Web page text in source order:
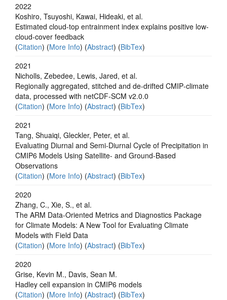
2022
Koshiro, Tsuyoshi, Kawai, Hideaki, et al.
Estimated cloud-top entrainment index explains positive low-
cloud-cover feedback
(Citation) (More Info) (Abstract) (BibTex)
2021
Nicholls, Zebedee, Lewis, Jared, et al.
Regionally aggregated, stitched and de‐drifted CMIP‐climate
data, processed with netCDF‐SCM v2.0.0
(Citation) (More Info) (Abstract) (BibTex)
2021
Tang, Shuaiqi, Gleckler, Peter, et al.
Evaluating Diurnal and Semi-Diurnal Cycle of Precipitation in
CMIP6 Models Using Satellite- and Ground-Based
Observations
(Citation) (More Info) (Abstract) (BibTex)
2020
Zhang, C., Xie, S., et al.
The ARM Data-Oriented Metrics and Diagnostics Package
for Climate Models: A New Tool for Evaluating Climate
Models with Field Data
(Citation) (More Info) (Abstract) (BibTex)
2020
Grise, Kevin M., Davis, Sean M.
Hadley cell expansion in CMIP6 models
(Citation) (More Info) (Abstract) (BibTex)